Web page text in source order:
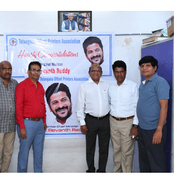
C
O
N
G
T
U
L
A
T
I
N